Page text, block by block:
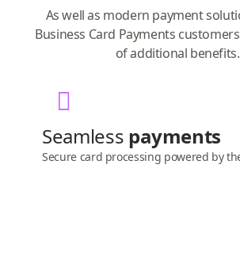
As well as modern payment
Business Card Payments
of additional benefits.
Seamless payments
Secure card processing powered by